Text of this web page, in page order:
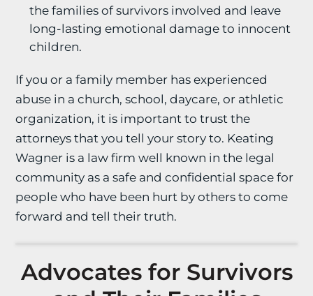
the families of survivors involved and leave
long-lasting emotional damage to innocent
children.
If you or a family member has experienced
abuse in a church, school, daycare, or athletic
organization, it is important to trust the
attorneys that you tell your story to. Keating
Wagner is a law firm well known in the legal
community as a safe and confidential space for
people who have been hurt by others to come
forward and tell their truth.
Advocates for Survivors